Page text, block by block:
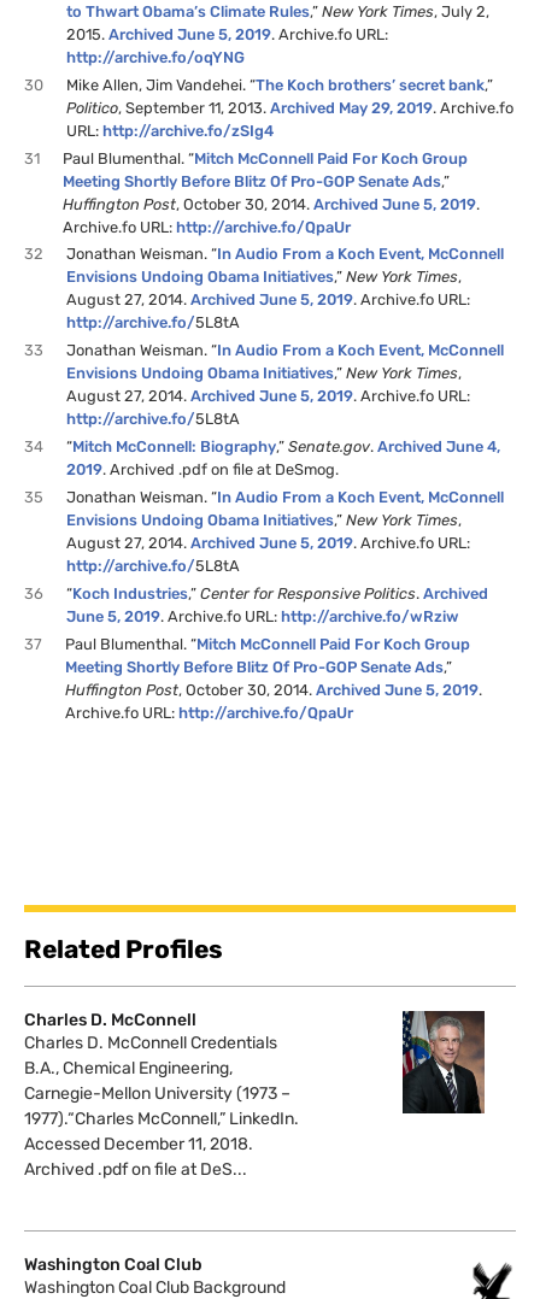
to Thwart Obama’s Climate Rules,”New York Times, July 2,
2015.Archived June 5, 2019. Archive.fo URL:
http://archive.fo/oqYNG
30
Mike Allen, Jim Vandehei. “The Koch brothers’ secret bank,”
Politico, September 11, 2013.Archived May 29, 2019. Archive.fo
URL:http://archive.fo/zSIg4
31
Paul Blumenthal. “Mitch McConnell Paid For Koch Group
Meeting Shortly Before Blitz Of Pro-GOP Senate Ads,”
Huffington Post, October 30, 2014.Archived June 5, 2019.
Archive.fo URL:http://archive.fo/QpaUr
32
Jonathan Weisman. “In Audio From a Koch Event, McConnell
Envisions Undoing Obama Initiatives,”New York Times,
August 27, 2014.Archived June 5, 2019. Archive.fo URL:
http://archive.fo/5L8tA
33
Jonathan Weisman. “In Audio From a Koch Event, McConnell
Envisions Undoing Obama Initiatives,”New York Times,
August 27, 2014.Archived June 5, 2019. Archive.fo URL:
http://archive.fo/5L8tA
34
“Mitch McConnell: Biography,”Senate.gov.Archived June 4,
2019. Archived .pdf on file at DeSmog.
35
Jonathan Weisman. “In Audio From a Koch Event, McConnell
Envisions Undoing Obama Initiatives,”New York Times,
August 27, 2014.Archived June 5, 2019. Archive.fo URL:
http://archive.fo/5L8tA
36
“Koch Industries,”Center for Responsive Politics.Archived
June 5, 2019. Archive.fo URL:http://archive.fo/wRziw
37
Paul Blumenthal. “Mitch McConnell Paid For Koch Group
Meeting Shortly Before Blitz Of Pro-GOP Senate Ads,”
Huffington Post, October 30, 2014.Archived June 5, 2019.
Archive.fo URL:http://archive.fo/QpaUr
Related Profiles
Charles D. McConnell
Charles D. McConnell Credentials
B.A., Chemical Engineering,
Carnegie-Mellon University (1973 –
1977).“Charles McConnell,” LinkedIn.
Accessed December 11, 2018.
Archived .pdf on file at DeS...
Washington Coal Club
Washington Coal Club Background